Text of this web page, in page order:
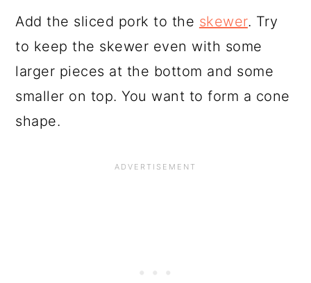
Add the sliced pork to the skewer. Try
to keep the skewer even with some
larger pieces at the bottom and some
smaller on top. You want to form a cone
shape.